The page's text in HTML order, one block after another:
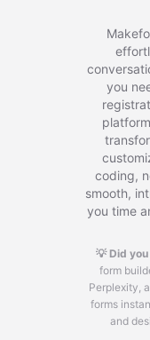
you
coding,
smooth,
you time
💡 Did
form
Perplexity,
forms
and